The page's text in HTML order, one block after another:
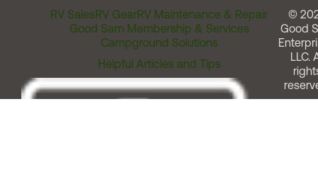
RV SalesRV GearRV Maintenance & Repair
Good Sam Membership & Services
Campground Solutions
Helpful Articles and Tips
©
Good
LLC.